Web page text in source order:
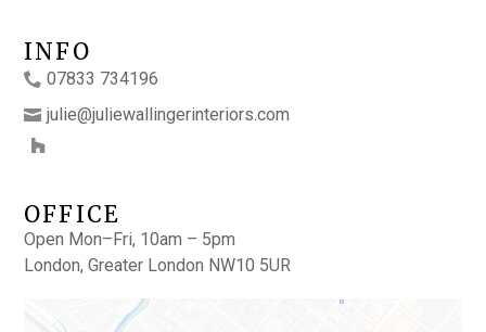
INFO
07833 734196
julie@juliewallingerinteriors.com
OFFICE
Open Mon–Fri, 10am – 5pm
London, Greater London NW10 5UR